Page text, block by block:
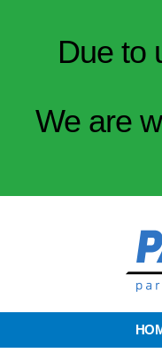
Due to
We are